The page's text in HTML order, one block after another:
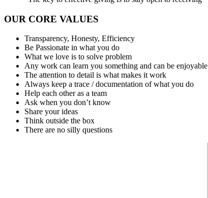
OUR CORE VALUES
Transparency, Honesty, Efficiency
Be Passionate in what you do
What we love is to solve problem
Any work can learn you something and can be enjoyable
The attention to detail is what makes it work
Always keep a trace / documentation of what you do
Help each other as a team
Ask when you don’t know
Share your ideas
Think outside the box
There are no silly questions